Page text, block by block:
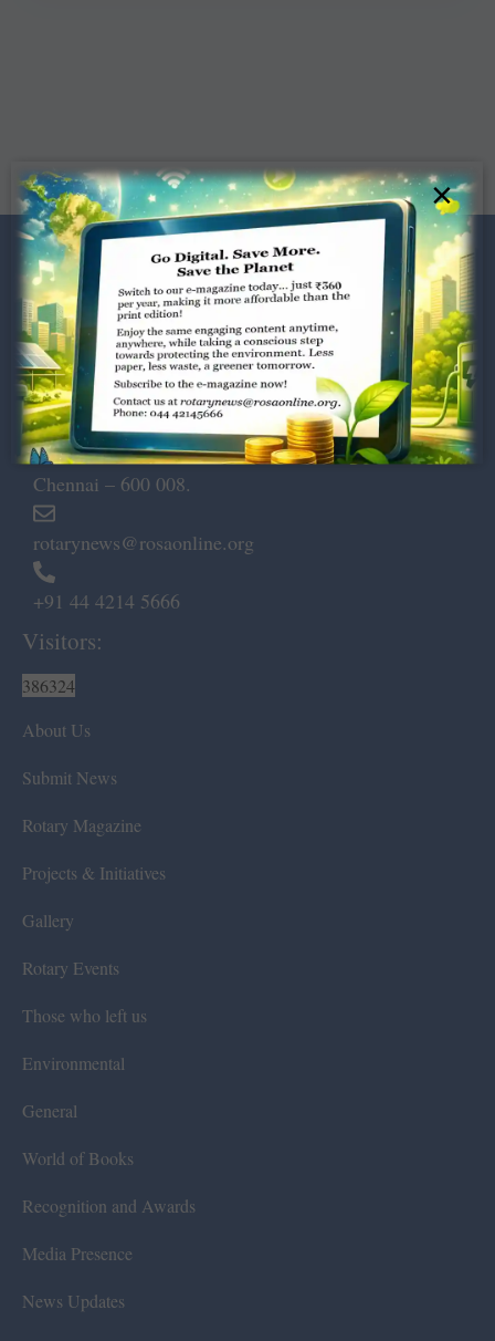
Dugar Towers, 3rd Floor, 34,
Marshalls Road, Egmore,
Chennai – 600 008.
rotarynews@rosaonline.org
+91 44 4214 5666
Visitors:
386324
About Us
Submit News
Rotary Magazine
Projects & Initiatives
Gallery
Rotary Events
Those who left us
Environmental
General
World of Books
Recognition and Awards
Media Presence
News Updates
×